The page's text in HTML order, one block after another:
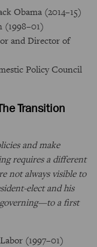
Obama (2014–15)
and Director of
Policy Council
Transition
and make
requires a different
not always visible to
elect and his
a first
(1997–01)